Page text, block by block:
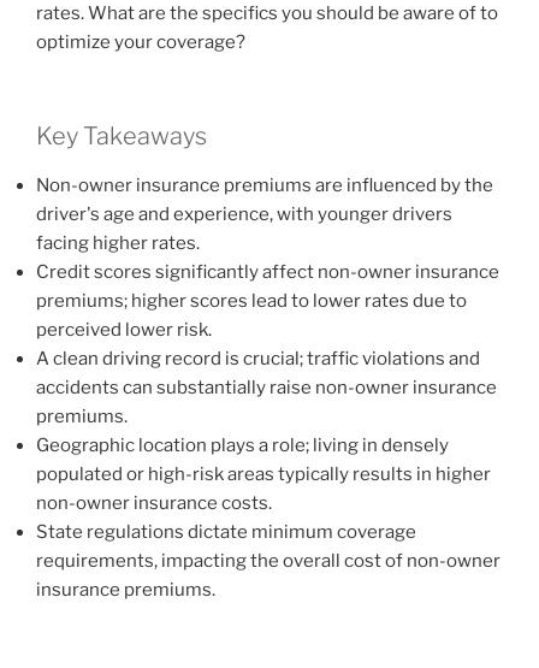
rates. What are the specifics you should be aware of to
optimize your coverage?
Key Takeaways
Non-owner insurance premiums are influenced by the
driver's age and experience, with younger drivers
facing higher rates.
Credit scores significantly affect non-owner insurance
premiums; higher scores lead to lower rates due to
perceived lower risk.
A clean driving record is crucial; traffic violations and
accidents can substantially raise non-owner insurance
premiums.
Geographic location plays a role; living in densely
populated or high-risk areas typically results in higher
non-owner insurance costs.
State regulations dictate minimum coverage
requirements, impacting the overall cost of non-owner
insurance premiums.